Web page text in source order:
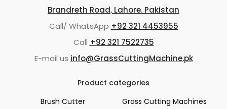
Brandreth Road, Lahore. Pakistan
Call/ WhatsApp +92 321 4453955
Call +92 321 7522735
E-mail us info@GrassCuttingMachine.pk
Product categories
Brush Cutter
Grass Cutting Machines